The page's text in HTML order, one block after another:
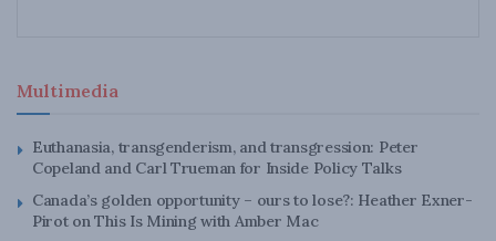
Multimedia
Euthanasia, transgenderism, and transgression: Peter
Copeland and Carl Trueman for Inside Policy Talks
Canada’s golden opportunity – ours to lose?: Heather Exner-
Pirot on This Is Mining with Amber Mac